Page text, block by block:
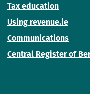
Tax education
Using revenue.ie
Communications
Central Register of